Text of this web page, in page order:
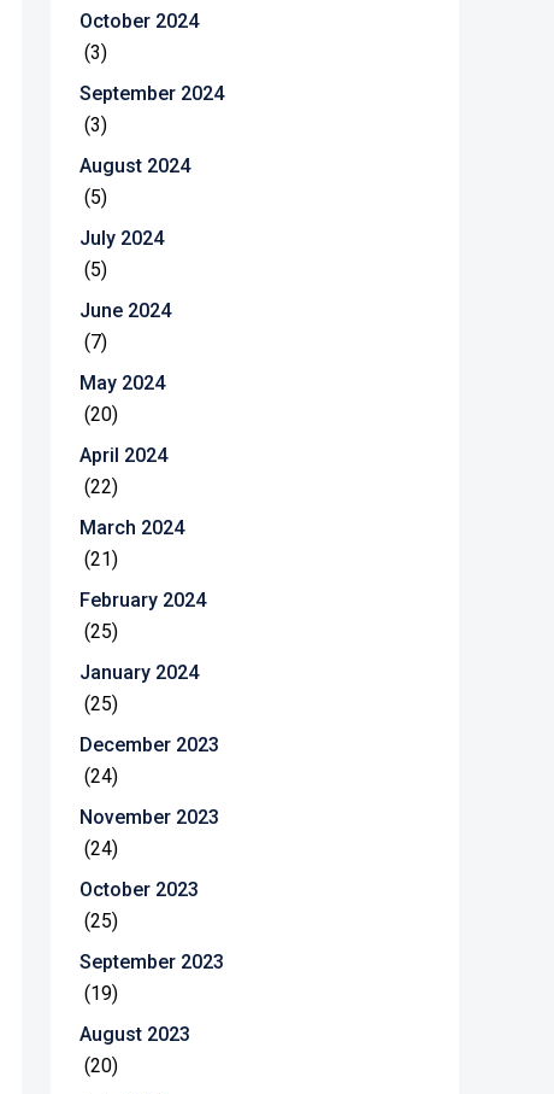
October 2024
(3)
September 2024
(3)
August 2024
(5)
July 2024
(5)
June 2024
(7)
May 2024
(20)
April 2024
(22)
March 2024
(21)
February 2024
(25)
January 2024
(25)
December 2023
(24)
November 2023
(24)
October 2023
(25)
September 2023
(19)
August 2023
(20)